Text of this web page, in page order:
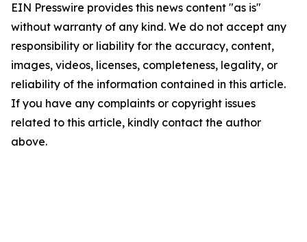
EIN Presswire provides this news content "as is"
without warranty of any kind. We do not accept any
responsibility or liability for the accuracy, content,
images, videos, licenses, completeness, legality, or
reliability of the information contained in this article.
If you have any complaints or copyright issues
related to this article, kindly contact the author
above.